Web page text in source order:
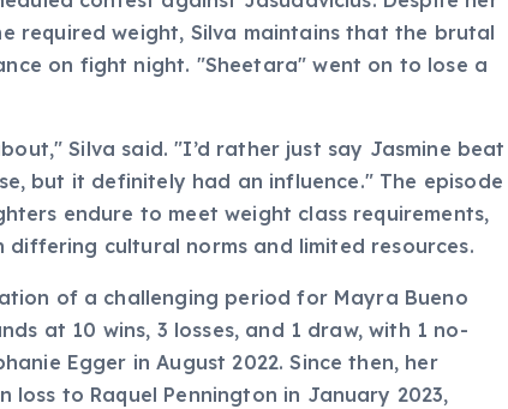
required weight, Silva maintains that the brutal
on fight night. "Sheetara" went on to lose a
Silva said. "I’d rather just say Jasmine beat
but it definitely had an influence." The episode
endure to meet weight class requirements,
cultural norms and limited resources.
of a challenging period for Mayra Bueno
at 10 wins, 3 losses, and 1 draw, with 1 no-
Egger in August 2022. Since then, her
loss to Raquel Pennington in January 2023,